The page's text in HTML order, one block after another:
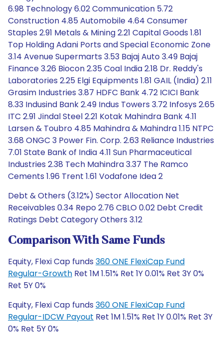
6.98 Technology 6.02 Communication 5.72
Construction 4.85 Automobile 4.64 Consumer
Staples 2.91 Metals & Mining 2.21 Capital Goods 1.81
Top Holding Adani Ports and Special Economic Zone
3.14 Avenue Supermarts 3.53 Bajaj Auto 3.49 Bajaj
Finance 3.26 Biocon 2.35 Coal India 2.18 Dr. Reddy's
Laboratories 2.25 Elgi Equipments 1.81 GAIL (India) 2.11
Grasim Industries 3.87 HDFC Bank 4.72 ICICI Bank
8.33 Indusind Bank 2.49 Indus Towers 3.72 Infosys 2.65
ITC 2.91 Jindal Steel 2.21 Kotak Mahindra Bank 4.11
Larsen & Toubro 4.85 Mahindra & Mahindra 1.15 NTPC
3.68 ONGC 3 Power Fin. Corp. 2.63 Reliance Industries
7.01 State Bank of India 4.11 Sun Pharmaceutical
Industries 2.38 Tech Mahindra 3.37 The Ramco
Cements 1.96 Trent 1.61 Vodafone Idea 2
Debt & Others (3.12%) Sector Allocation Net
Receivables 0.34 Repo 2.76 CBLO 0.02 Debt Credit
Ratings Debt Category Others 3.12
Comparison With Same Funds
Equity, Flexi Cap funds 360 ONE FlexiCap Fund
Regular-Growth Ret 1M 1.51% Ret 1Y 0.01% Ret 3Y 0%
Ret 5Y 0%
Equity, Flexi Cap funds 360 ONE FlexiCap Fund
Regular-IDCW Payout Ret 1M 1.51% Ret 1Y 0.01% Ret 3Y
0% Ret 5Y 0%